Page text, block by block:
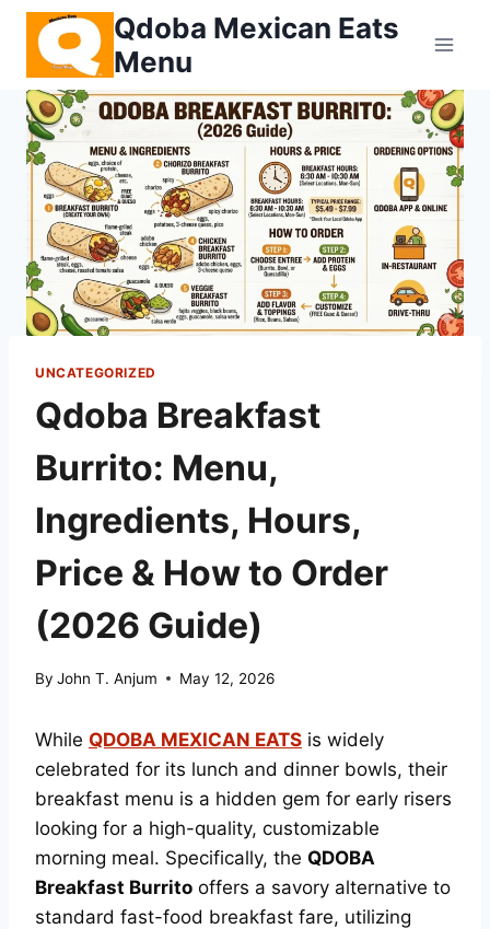
Skip
content
Qdoba Mexican Eats
Menu
UNCATEGORIZED
Qdoba Breakfast
Burrito: Menu,
Ingredients, Hours,
Price & How to Order
(2026 Guide)
By John T. Anjum May 12, 2026
While QDOBA MEXICAN EATS is widely
celebrated for its lunch and dinner bowls, their
breakfast menu is a hidden gem for early risers
looking for a high-quality, customizable
morning meal. Specifically, the QDOBA
Breakfast Burrito offers a savory alternative to
standard fast-food breakfast fare, utilizing